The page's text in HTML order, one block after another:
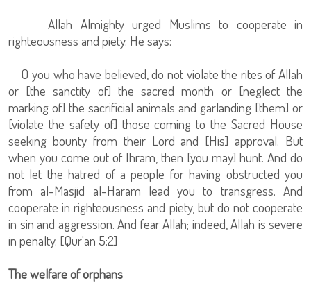
Allah Almighty urged Muslims to cooperate in
righteousness and piety. He says:
O you who have believed, do not violate the rites of Allah
or [the sanctity of] the sacred month or [neglect the
marking of] the sacrificial animals and garlanding [them] or
[violate the safety of] those coming to the Sacred House
seeking bounty from their Lord and [His] approval. But
when you come out of Ihram, then [you may] hunt. And do
not let the hatred of a people for having obstructed you
from al-Masjid al-Haram lead you to transgress. And
cooperate in righteousness and piety, but do not cooperate
in sin and aggression. And fear Allah; indeed, Allah is severe
in penalty. [Qur'an 5:2]
The welfare of orphans